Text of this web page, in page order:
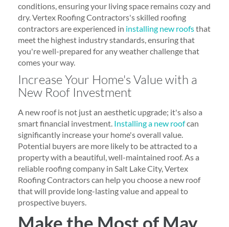
conditions, ensuring your living space remains cozy and
dry. Vertex Roofing Contractors's skilled roofing
contractors are experienced in installing new roofsthat
meet the highest industry standards, ensuring that
you're well-prepared for any weather challenge that
comes your way.
Increase Your Home's Value with a
New Roof Investment
A new roof is not just an aesthetic upgrade; it's also a
smart financial investment. Installing a new roofcan
significantly increase your home's overall value.
Potential buyers are more likely to be attracted to a
property with a beautiful, well-maintained roof. As a
reliable roofing company in Salt Lake City, Vertex
Roofing Contractors can help you choose a new roof
that will provide long-lasting value and appeal to
prospective buyers.
Make the Most of May